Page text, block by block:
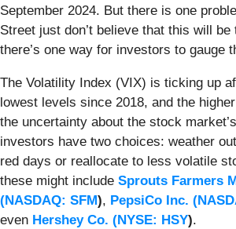
September 2024. But there is one
Street just don’t believe that this will be
there’s one way for investors to gauge
The Volatility Index (VIX) is ticking up
lowest levels since 2018, and the
the uncertainty about the stock
investors have two choices: weather
red days or reallocate to less volatile
these might include Sprouts Farmers
(NASDAQ: SFM), PepsiCo Inc. (
even Hershey Co. (NYSE: HSY).